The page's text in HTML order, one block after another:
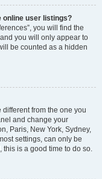
online user listings?
you will find the
you will only appear to
be counted as a hidden
from the one you
and change your
Paris, New York, Sydney,
settings, can only be
this is a good time to do so.